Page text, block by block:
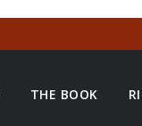
THE BOOK